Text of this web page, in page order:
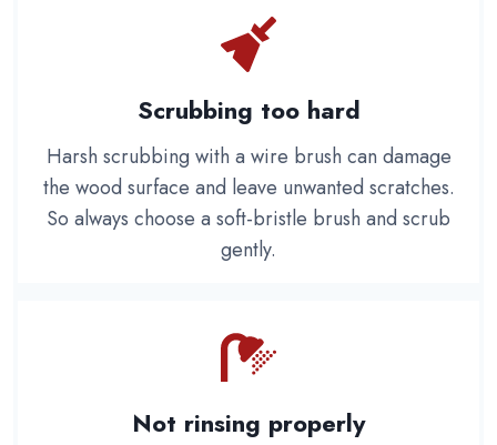
Scrubbing too hard
Harsh scrubbing with a wire brush can damage
the wood surface and leave unwanted scratches.
So always choose a soft-bristle brush and scrub
gently.
Not rinsing properly